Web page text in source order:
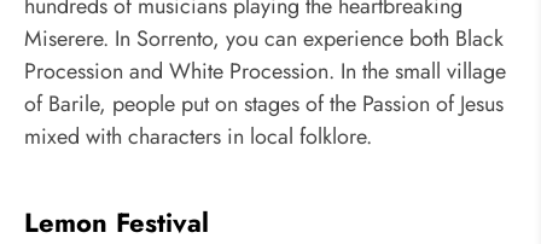
hundreds of musicians playing the heartbreaking
Miserere. In Sorrento, you can experience both Black
Procession and White Procession. In the small village
of Barile, people put on stages of the Passion of Jesus
mixed with characters in local folklore.
Lemon Festival